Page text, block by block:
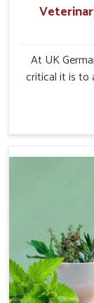
At UK
critical it is to
especially in
Treatment
their appetite
made to
address the
appetite